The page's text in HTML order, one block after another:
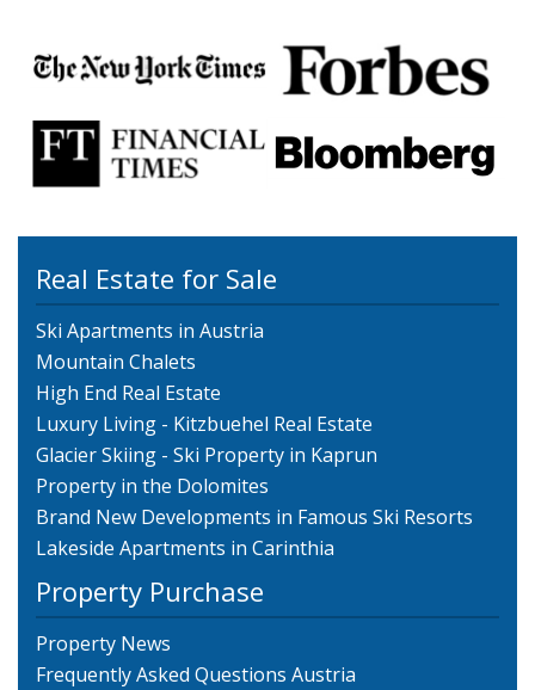
Real Estate for Sale
Ski Apartments in Austria
Mountain Chalets
High End Real Estate
Luxury Living - Kitzbuehel Real Estate
Glacier Skiing - Ski Property in Kaprun
Property in the Dolomites
Brand New Developments in Famous Ski Resorts
Lakeside Apartments in Carinthia
Property Purchase
Property News
Frequently Asked Questions Austria